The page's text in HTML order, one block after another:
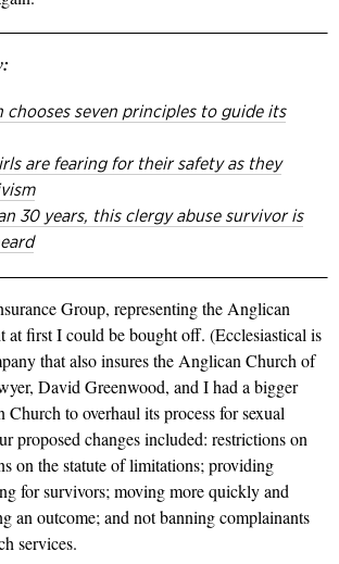
chooses seven principles to guide its
are fearing for their safety as they
30 years, this clergy abuse survivor is
Group, representing the Anglican
first I could be bought off. (Ecclesiastical is
that also insures the Anglican Church of
David Greenwood, and I had a bigger
to overhaul its process for sexual
proposed changes included: restrictions on
on the statute of limitations; providing
for survivors; moving more quickly and
an outcome; and not banning complainants
services.